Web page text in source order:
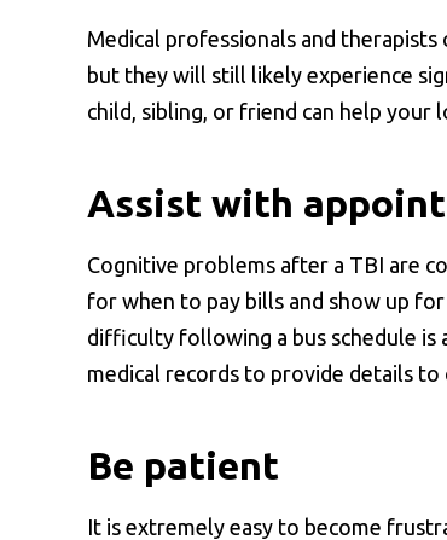
Medical professionals and
but they will still likely experience
child, sibling, or friend can help your
Assist with
Cognitive problems after a TBI are
for when to pay bills and show up
difficulty following a bus schedule is
medical records to provide details
Be patient
It is extremely easy to become